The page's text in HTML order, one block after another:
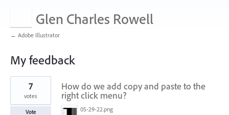
Glen Charles Rowell
← Adobe Illustrator
My feedback
16
found
How do we add copy and paste to the
right click menu?
05-29-22.png
7
votes
Vote